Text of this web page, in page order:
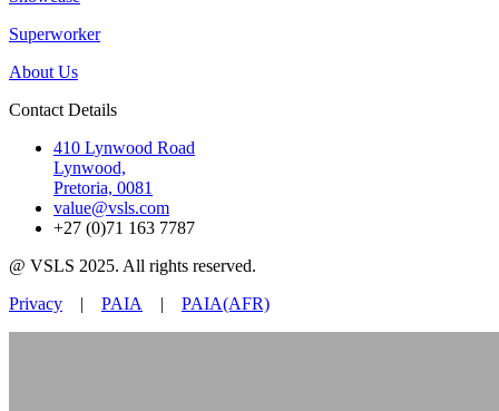
Superworker
About Us
Contact Details
410 Lynwood Road
Lynwood,
Pretoria, 0081
value@vsls.com
+27 (0)71 163 7787
@ VSLS 2025. All rights reserved.
Privacy | PAIA | PAIA(AFR)